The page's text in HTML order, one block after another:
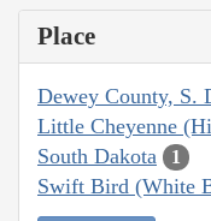
Place
Dewey County, S.
Little Cheyenne
South Dakota 1
Swift Bird (White